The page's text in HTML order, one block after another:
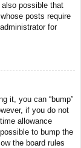
possible that
posts require
for
it, you can “bump”
if you do not
allowance
to bump the
the board rules